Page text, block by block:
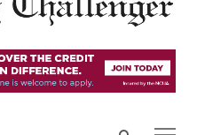
Open